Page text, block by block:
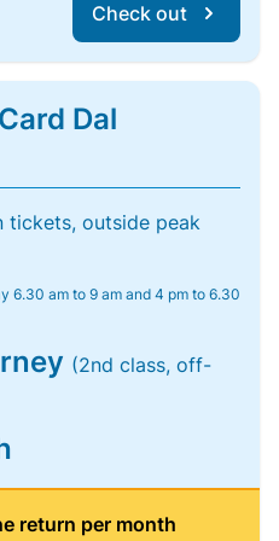
Check out
Dal
tickets, outside peak
6.30 am to 9 am and 4 pm to 6.30
(2nd class, off-
return per month